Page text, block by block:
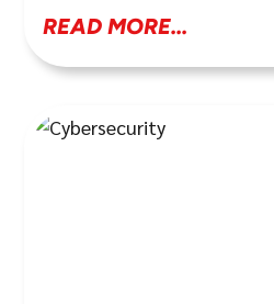
READ MORE...